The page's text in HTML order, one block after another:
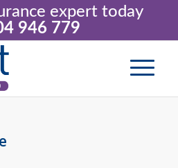
expert today
946 779